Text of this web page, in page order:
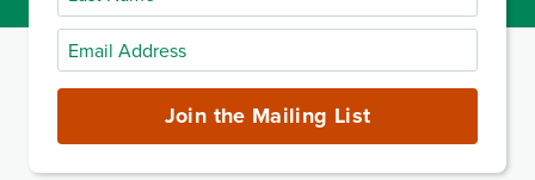
Name
Email
Address
Join the Mailing List